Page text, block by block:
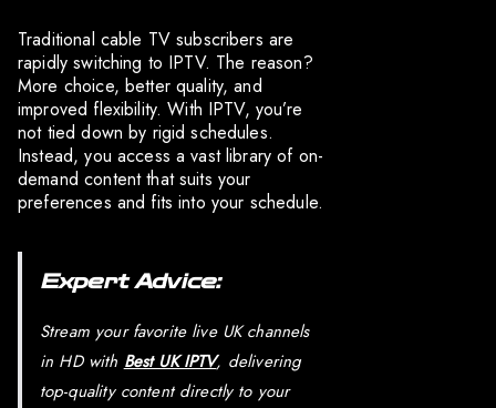
Traditional cable TV subscribers are
rapidly switching to IPTV. The reason?
More choice, better quality, and
improved flexibility. With IPTV, you’re
not tied down by rigid schedules.
Instead, you access a vast library of on-
demand content that suits your
preferences and fits into your schedule.
Expert Advice:
Stream your favorite live UK channels
in HD with Best UK IPTV, delivering
top-quality content directly to your